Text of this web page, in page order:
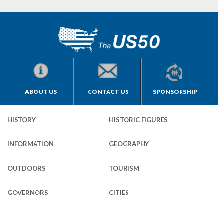
ABOUT US CONTACT US SPONSORSHIP
HISTORY HISTORIC FIGURES
INFORMATION GEOGRAPHY
OUTDOORS TOURISM
GOVERNORS CITIES